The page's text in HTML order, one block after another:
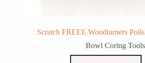
Scratch FREEE Woodturners
Bowl Coring Tools